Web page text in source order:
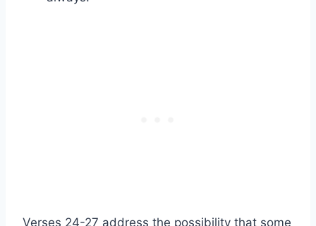
Verses 24-27 address the possibility that some